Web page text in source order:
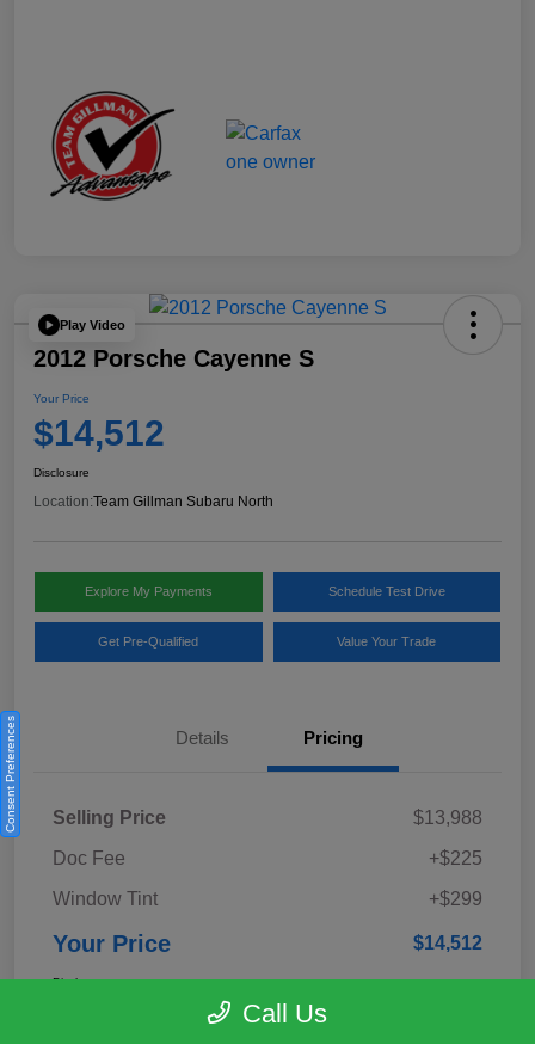
Play Video
2012 Porsche Cayenne S
Your Price
$14,512
Disclosure
Location:Team Gillman Subaru North
Explore My Payments Schedule Test Drive
Get Pre-Qualified Value Your Trade
Details Pricing
Selling Price
$13,988
Doc Fee
+$225
Window Tint
+$299
Your Price $14,512
Disclosure
Call Us
Consent Preferences